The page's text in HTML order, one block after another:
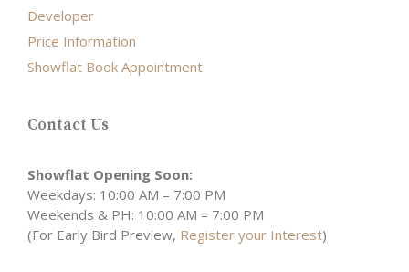
Developer
Price Information
Showflat Book Appointment
Contact Us
Showflat Opening Soon:
Weekdays: 10:00 AM – 7:00 PM
Weekends & PH: 10:00 AM – 7:00 PM
(For Early Bird Preview, Register your Interest)